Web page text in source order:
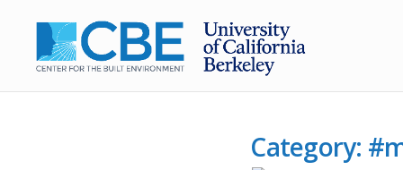
Category: